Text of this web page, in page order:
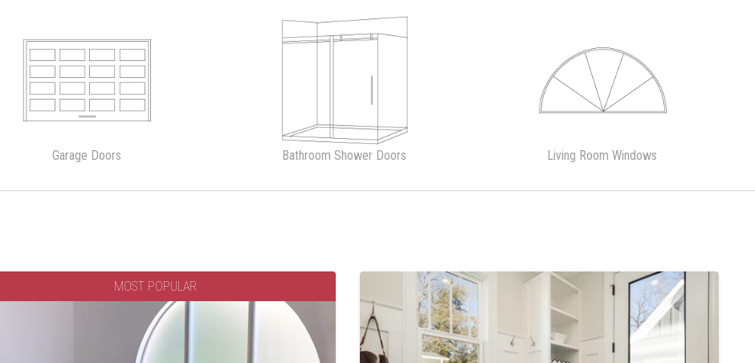
Garage Doors Bathroom Shower Doors Living Room Windows
MOST POPULAR